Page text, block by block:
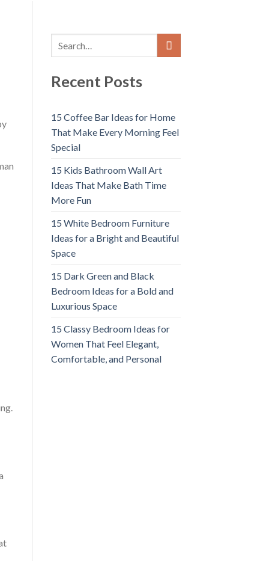
Recent Posts
15 Coffee Bar Ideas for Home
That Make Every Morning Feel
Special
15 Kids Bathroom Wall Art
Ideas That Make Bath Time
More Fun
15 White Bedroom Furniture
Ideas for a Bright and Beautiful
Space
15 Dark Green and Black
Bedroom Ideas for a Bold and
Luxurious Space
15 Classy Bedroom Ideas for
Women That Feel Elegant,
Comfortable, and Personal